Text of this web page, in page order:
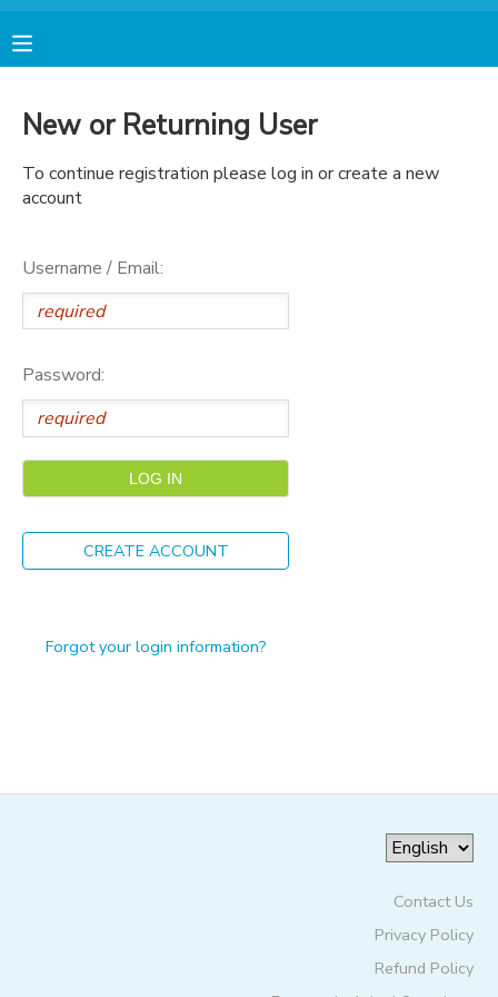
New or Returning User
To continue registration please log in or create a new
account
Username / Email:
Password:
CREATE ACCOUNT
Forgot your login information?
Contact Us
Privacy Policy
Refund Policy
RESERVATIONS
MAKE A PAYMENT
MESSAGE CENTER
AVENTURA STORE
ONLINE STORE
PHOTO GALLERY